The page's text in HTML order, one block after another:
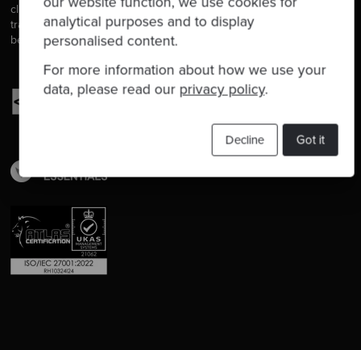
analytical purposes and to display
personalised content.
For more information about how we use your
data, please read our privacy policy.
Got it
Decline
clients, we help developers to get better at their craft through
training, coaching and mentoring, and we help companies get
better at delivering software.